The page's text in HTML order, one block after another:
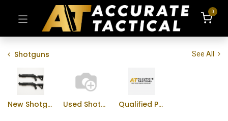
0
Shotguns See All
New Shotguns Used Shotguns Qualified Professional Program